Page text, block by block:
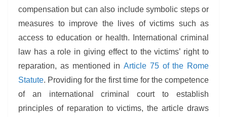
compensation but can also include symbolic steps or
measures to improve the lives of victims such as
access to education or health. International criminal
law has a role in giving effect to the victims’ right to
reparation, as mentioned in Article 75 of the Rome
Statute. Providing for the first time for the competence
of an international criminal court to establish
principles of reparation to victims, the article draws